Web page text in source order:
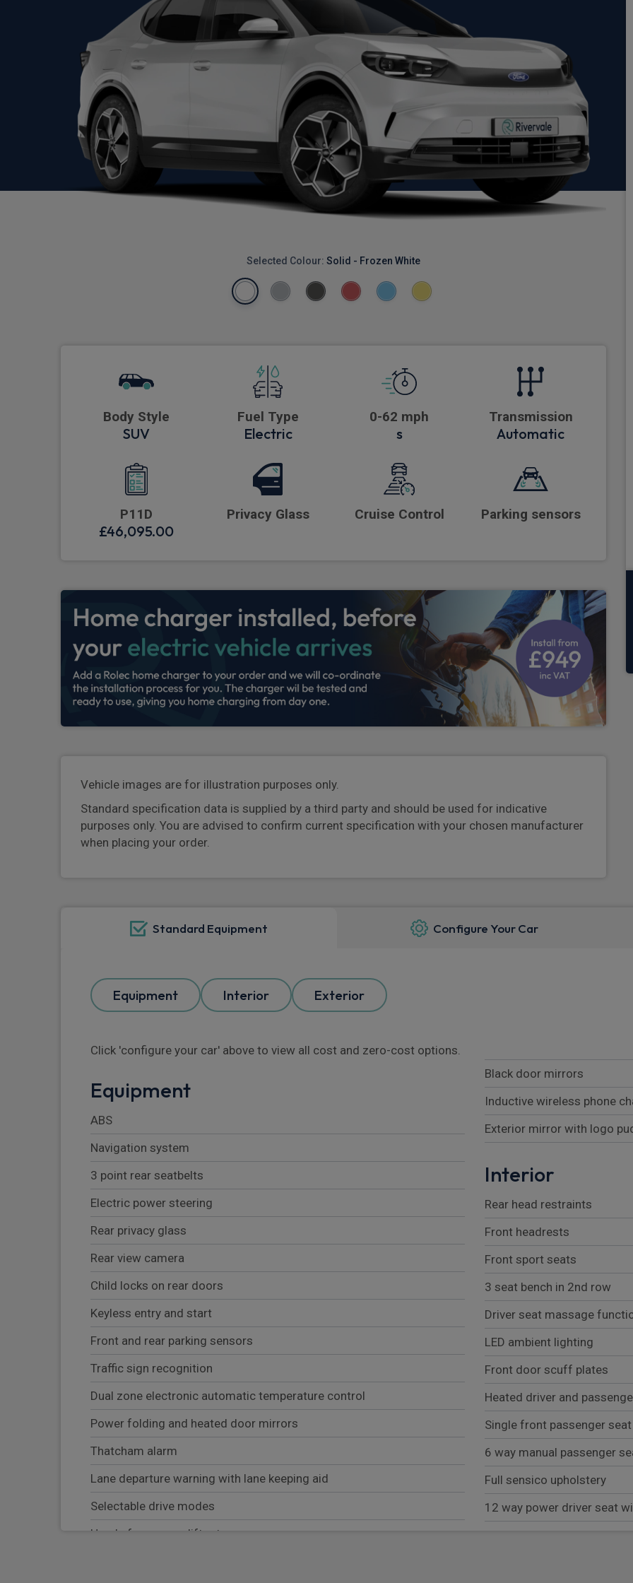
Selected Colour: Solid - Frozen White
Body Style
SUV
Fuel Type
Electric
0-62 mph
s
Transmission
Automatic
P11D
£46,095.00
Privacy Glass Cruise Control Parking sensors
Vehicle images are for illustration purposes only.
Standard specification data is supplied by a third party and should be used for indicative
purposes only. You are advised to confirm current specification with your chosen manufacturer
when placing your order.
Standard Equipment Configure Your Car
Equipment Interior Exterior
Click 'configure your car' above to view all cost and zero-cost options.
Equipment
ABS
Navigation system
3 point rear seatbelts
Electric power steering
Rear privacy glass
Rear view camera
Child locks on rear doors
Keyless entry and start
Front and rear parking sensors
Traffic sign recognition
Dual zone electronic automatic temperature control
Power folding and heated door mirrors
Thatcham alarm
Lane departure warning with lane keeping aid
Selectable drive modes
Hands free power liftgate
Black door mirrors
Inductive wireless phone
Exterior mirror with logo
Interior
Rear head restraints
Front headrests
Front sport seats
3 seat bench in 2nd row
Driver seat massage
LED ambient lighting
Front door scuff plates
Heated driver and
Single front passenger seat
6 way manual passenger
Full sensico upholstery
12 way power driver seat